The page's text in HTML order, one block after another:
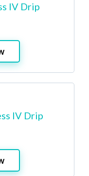
IV Drip
IV Drip